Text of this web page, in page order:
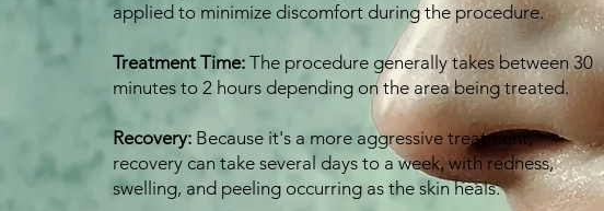
applied to minimize discomfort during the procedure.
Treatment Time: The procedure generally takes between 30
minutes to 2 hours depending on the area being treated.
Recovery: Because it's a more aggressive treatment,
recovery can take several days to a week, with redness,
swelling, and peeling occurring as the skin heals.